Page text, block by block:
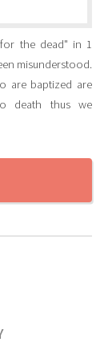
the dead" in 1
misunderstood.
are baptized are
death thus we